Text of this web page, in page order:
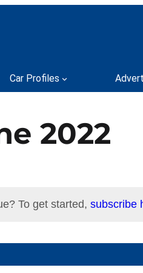
Car Profiles
2022
To get started, subscribe